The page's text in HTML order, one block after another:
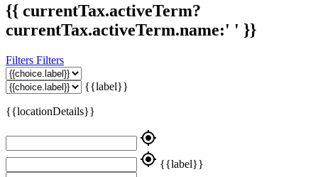
{{ currentTax.activeTerm?
currentTax.activeTerm.name:' ' }}
Filters Filters
{{label}}
{{locationDetails}}
my_location
my_location {{label}}